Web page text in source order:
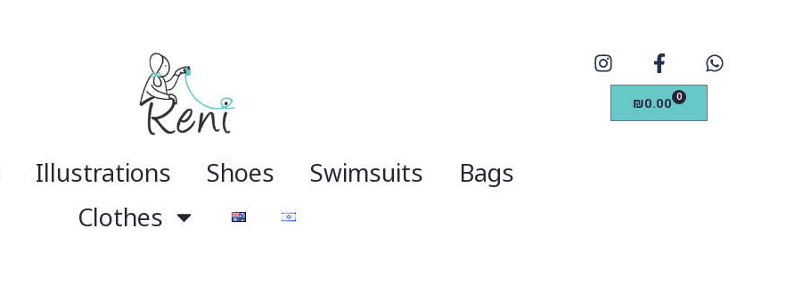
Illustrations Shoes Swimsuits
Bags
Clothes
₪0.00 0